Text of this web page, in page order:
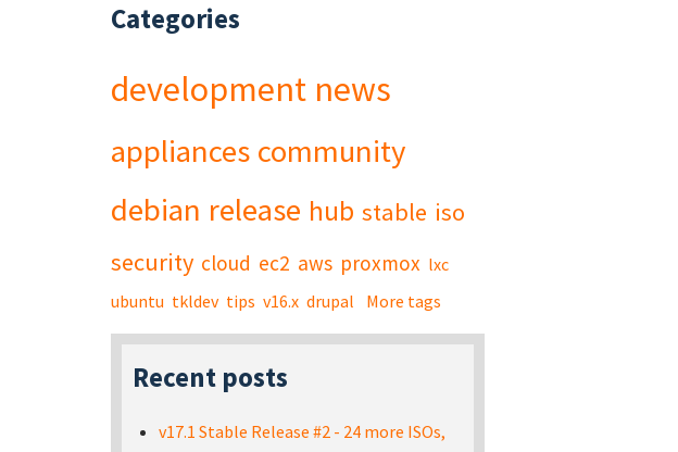
Categories
development news
appliances community
debian release hub stable iso
security cloud ec2 aws proxmox lxc
ubuntu tkldev tips v16.x drupal More tags
Recent posts
v17.1 Stable Release #2 - 24 more ISOs,